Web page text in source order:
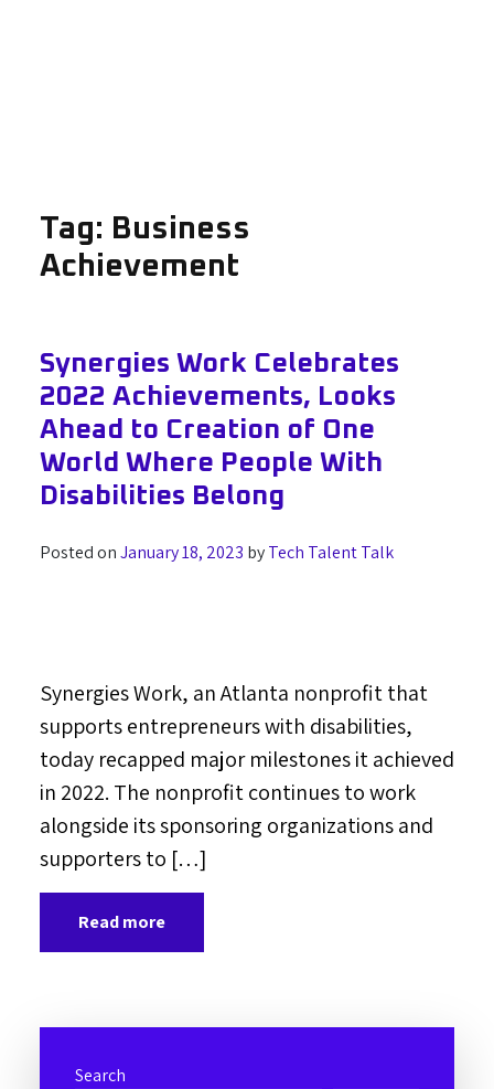
Tag: Business
Achievement
Synergies Work Celebrates
2022 Achievements, Looks
Ahead to Creation of One
World Where People With
Disabilities Belong
Posted onJanuary 18, 2023 byTech Talent Talk
Synergies Work, an Atlanta nonprofit that
supports entrepreneurs with disabilities,
today recapped major milestones it achieved
in 2022. The nonprofit continues to work
alongside its sponsoring organizations and
supporters to […]
Read more
Search